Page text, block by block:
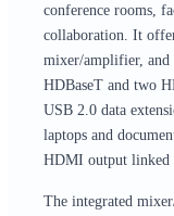
conference rooms,
collaboration. It
mixer/amplifier, and
HDBaseT and two
USB 2.0 data
laptops and
HDMI output linked
The integrated